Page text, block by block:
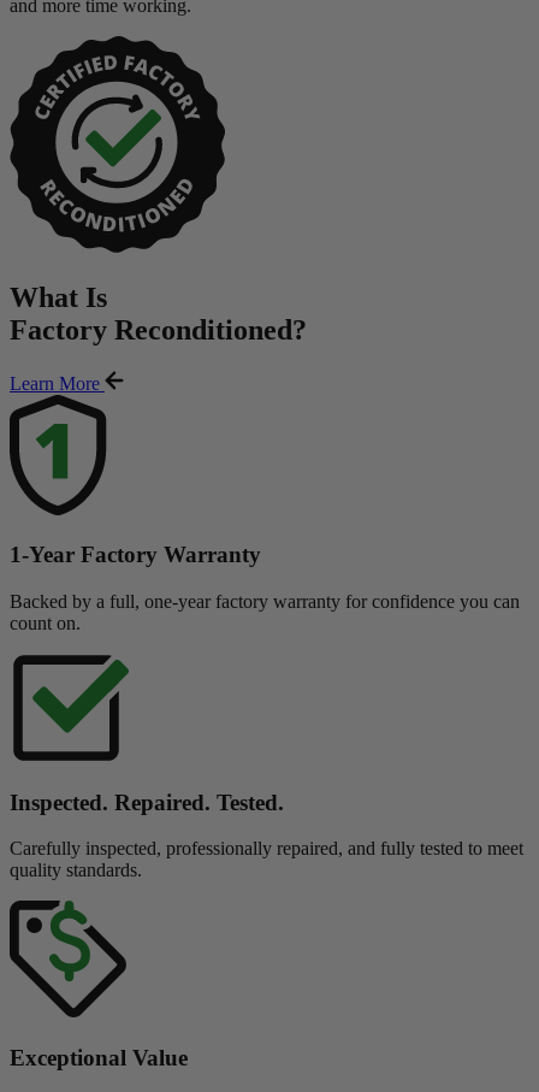
and more time working.
What Is
Factory Reconditioned?
Learn More
1-Year Factory Warranty
Backed by a full, one-year factory warranty for confidence you can
count on.
Inspected. Repaired. Tested.
Carefully inspected, professionally repaired, and fully tested to meet
quality standards.
Exceptional Value